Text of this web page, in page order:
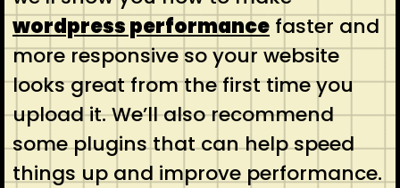
wordpress performancefaster and
more responsive so your website
looks great from the first time you
upload it. We’ll also recommend
some plugins that can help speed
things up and improve performance.